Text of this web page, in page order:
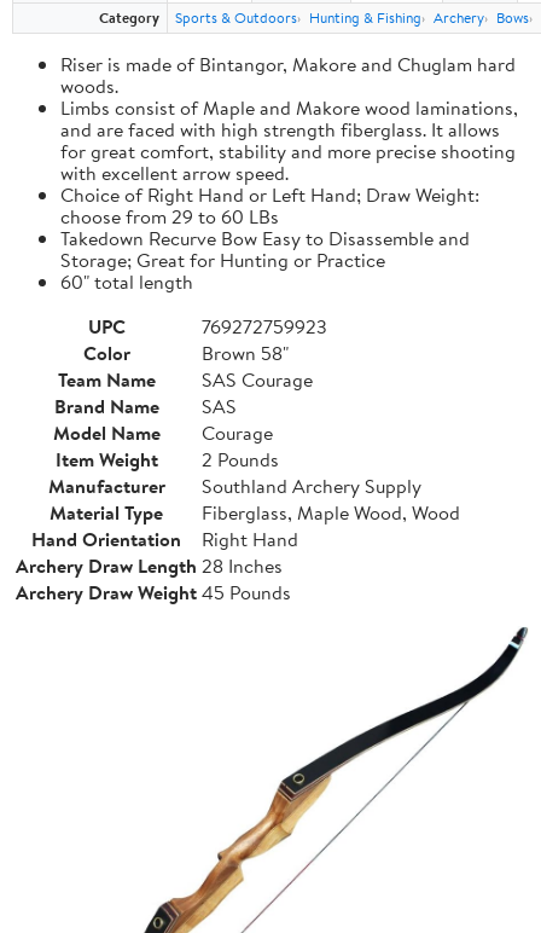
Category
Sports & Outdoors Hunting & Fishing Archery Bows
Riser is made of Bintangor, Makore and Chuglam hard
woods.
Limbs consist of Maple and Makore wood laminations,
and are faced with high strength fiberglass. It allows
for great comfort, stability and more precise shooting
with excellent arrow speed.
Choice of Right Hand or Left Hand; Draw Weight:
choose from 29 to 60 LBs
Takedown Recurve Bow Easy to Disassemble and
Storage; Great for Hunting or Practice
60" total length
UPC
769272759923
Color
Brown 58"
Team Name
SAS Courage
Brand Name
SAS
Model Name
Courage
Item Weight
2 Pounds
Manufacturer
Southland Archery Supply
Material Type
Fiberglass, Maple Wood, Wood
Hand Orientation
Right Hand
Archery Draw Length 28 Inches
Archery Draw Weight45 Pounds